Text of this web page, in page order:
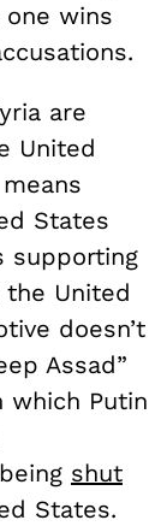
one wins
are
United
States
supporting
United
doesn’t
Assad”
which Putin
shut
States.